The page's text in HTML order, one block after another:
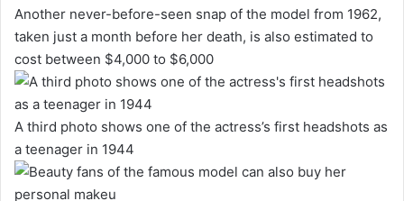
Another never-before-seen snap of the model from 1962,
taken just a month before her death, is also estimated to
cost between $4,000 to $6,000
A third photo shows one of the actress’s first headshots as
a teenager in 1944